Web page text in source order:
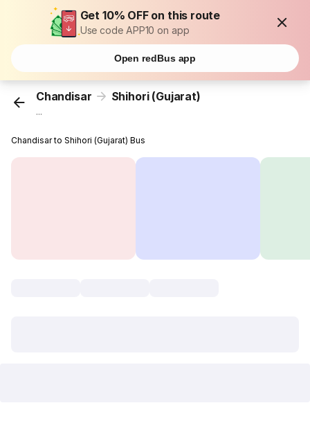
Get 10% OFF on this route
Use code APP10 on app
Open redBus app
Chandisar Shihori (Gujarat)
...
Chandisar to Shihori (Gujarat) Bus